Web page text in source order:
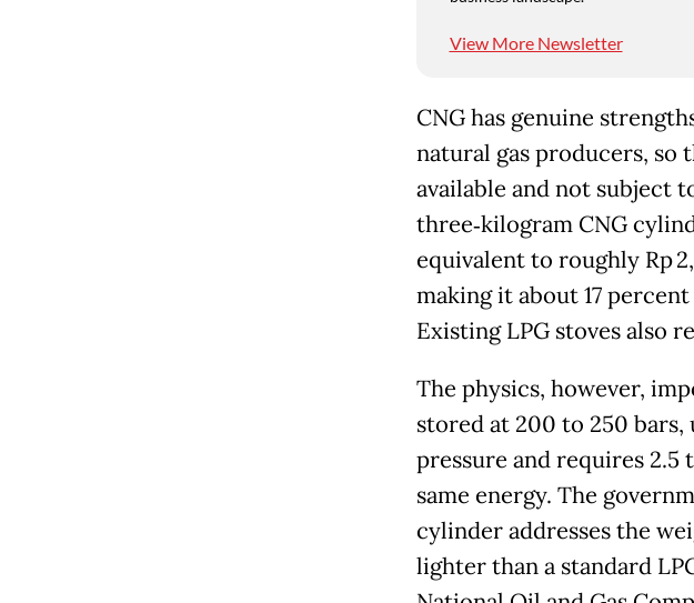
View More Newsletter
CNG has genuine
natural gas producers, so
available and not subject
three‑kilogram CNG
equivalent to roughly Rp
making it about 17
Existing LPG stoves also
The physics, however,
stored at 200 to 250 bars,
pressure and requires
same energy. The
cylinder addresses the
lighter than a standard